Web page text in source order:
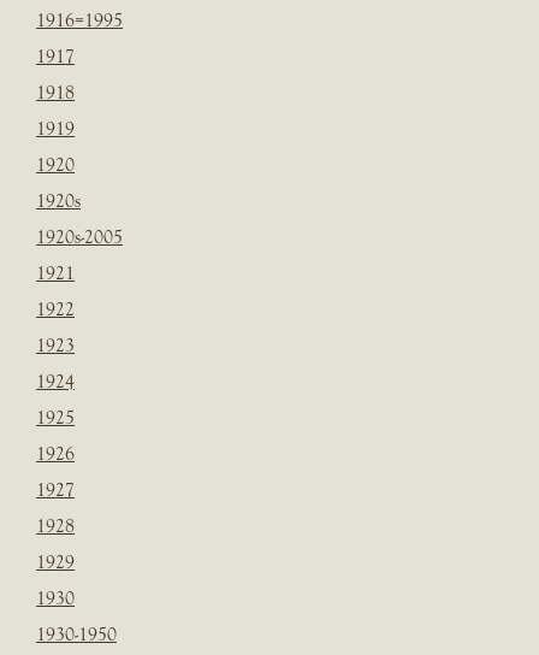
1916=1995
1917
1918
1919
1920
1920s
1920s-2005
1921
1922
1923
1924
1925
1926
1927
1928
1929
1930
1930-1950